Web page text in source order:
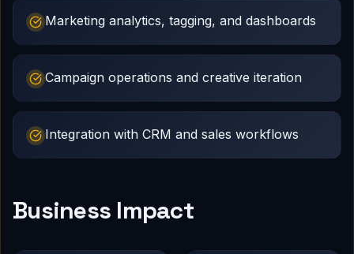
Marketing analytics, tagging, and dashboards
Campaign operations and creative iteration
Integration with CRM and sales workflows
Business Impact